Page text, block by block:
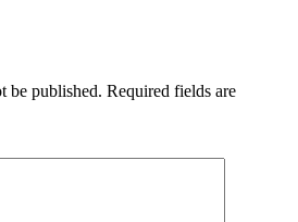
be published. Required fields are